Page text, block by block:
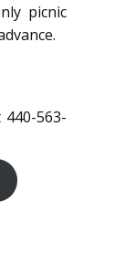
picnic
563-